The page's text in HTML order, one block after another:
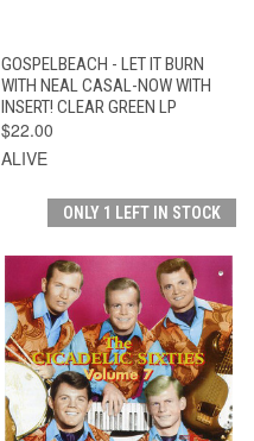
GOSPELBEACH - LET IT BURN
WITH NEAL CASAL-NOW WITH
INSERT! CLEAR GREEN LP
$22.00
ALIVE
ONLY 1 LEFT IN STOCK